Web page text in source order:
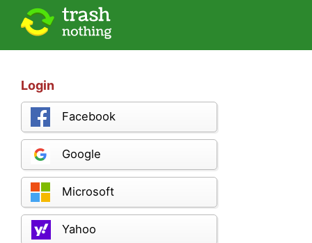
Login
Facebook
Google
Microsoft
Yahoo